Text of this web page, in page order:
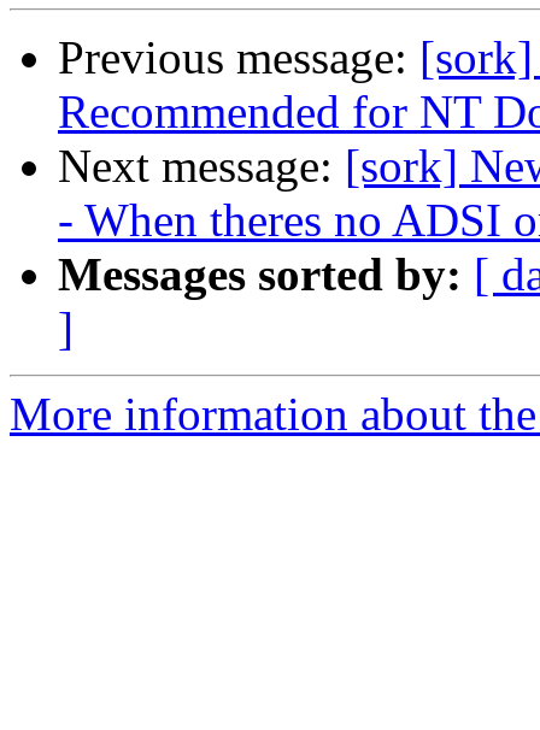
Previous message:
Recommended for NT
Next message: [sork]
- When theres no ADSI
Messages sorted by: [
]
More information about